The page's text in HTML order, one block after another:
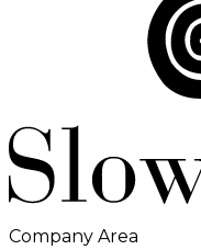
Company Area